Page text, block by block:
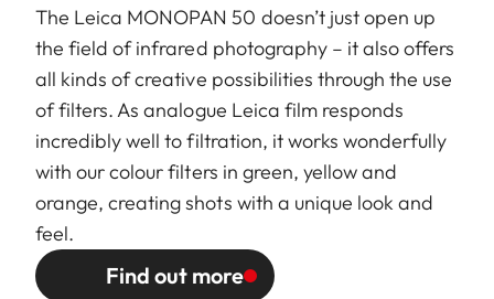
The Leica MONOPAN 50 doesn’t just open up
the field of infrared photography – it also offers
all kinds of creative possibilities through the use
of filters. As analogue Leica film responds
incredibly well to filtration, it works wonderfully
with our colour filters in green, yellow and
orange, creating shots with a unique look and
feel.
Find out more